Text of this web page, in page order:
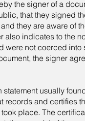
the signer of a
that they signed
they are aware of
indicates to the
were not coerced
the signer
statement usually
records and certifies
place. The